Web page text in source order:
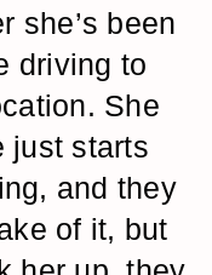
she’s been
driving to
She
just starts
and they
of it, but